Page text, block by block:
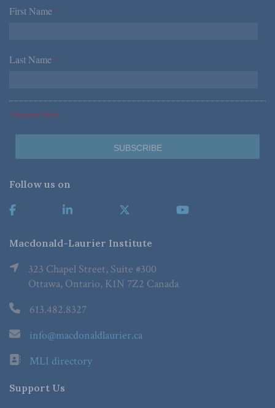
First Name *
Last Name *
*Required Fields
Follow us on
Macdonald-Laurier Institute
323 Chapel Street, Suite #300
Ottawa, Ontario, K1N 7Z2 Canada
613.482.8327
info@macdonaldlaurier.ca
MLI directory
Support Us